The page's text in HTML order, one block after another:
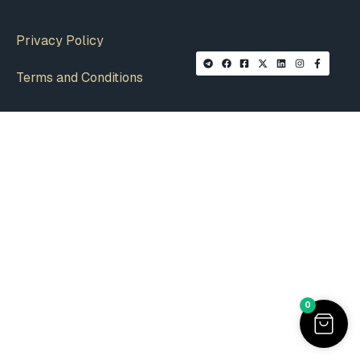
Privacy Policy
Terms and Conditions
0